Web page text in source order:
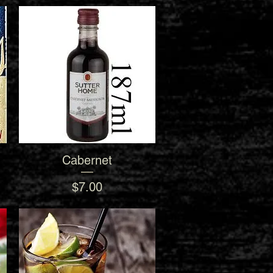
Quick View
Cabernet
Price
$7.00